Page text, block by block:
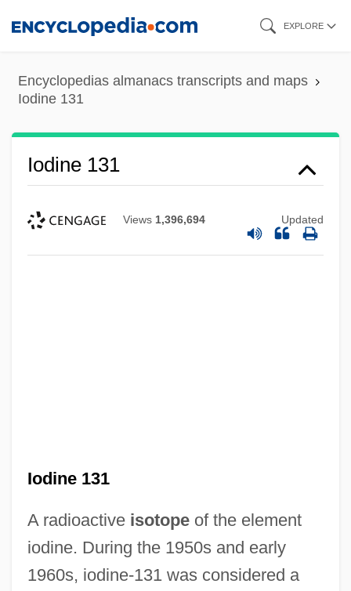
content
EXPLORE
Encyclopedias almanacs transcripts and maps
Iodine 131
Iodine 131
Views 1,396,694 Updated
Iodine 131
A radioactive isotopeof the element
iodine. During the 1950s and early
1960s, iodine-131 was considered a